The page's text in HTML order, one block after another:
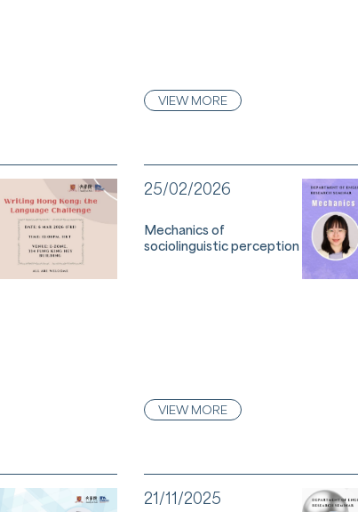
VIEW MORE
25/02/2026
Mechanics of
sociolinguistic perception
VIEW MORE
21/11/2025